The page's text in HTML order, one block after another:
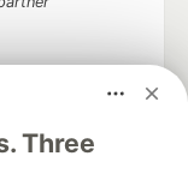
Three
keep up software
career